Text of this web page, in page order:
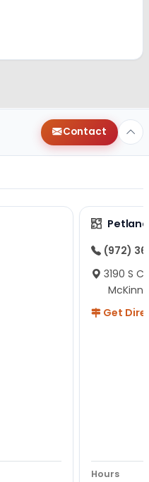
Contact
(972)
3190 S
Get
Hours